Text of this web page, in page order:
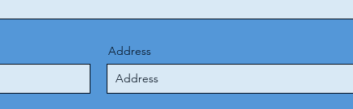
Address